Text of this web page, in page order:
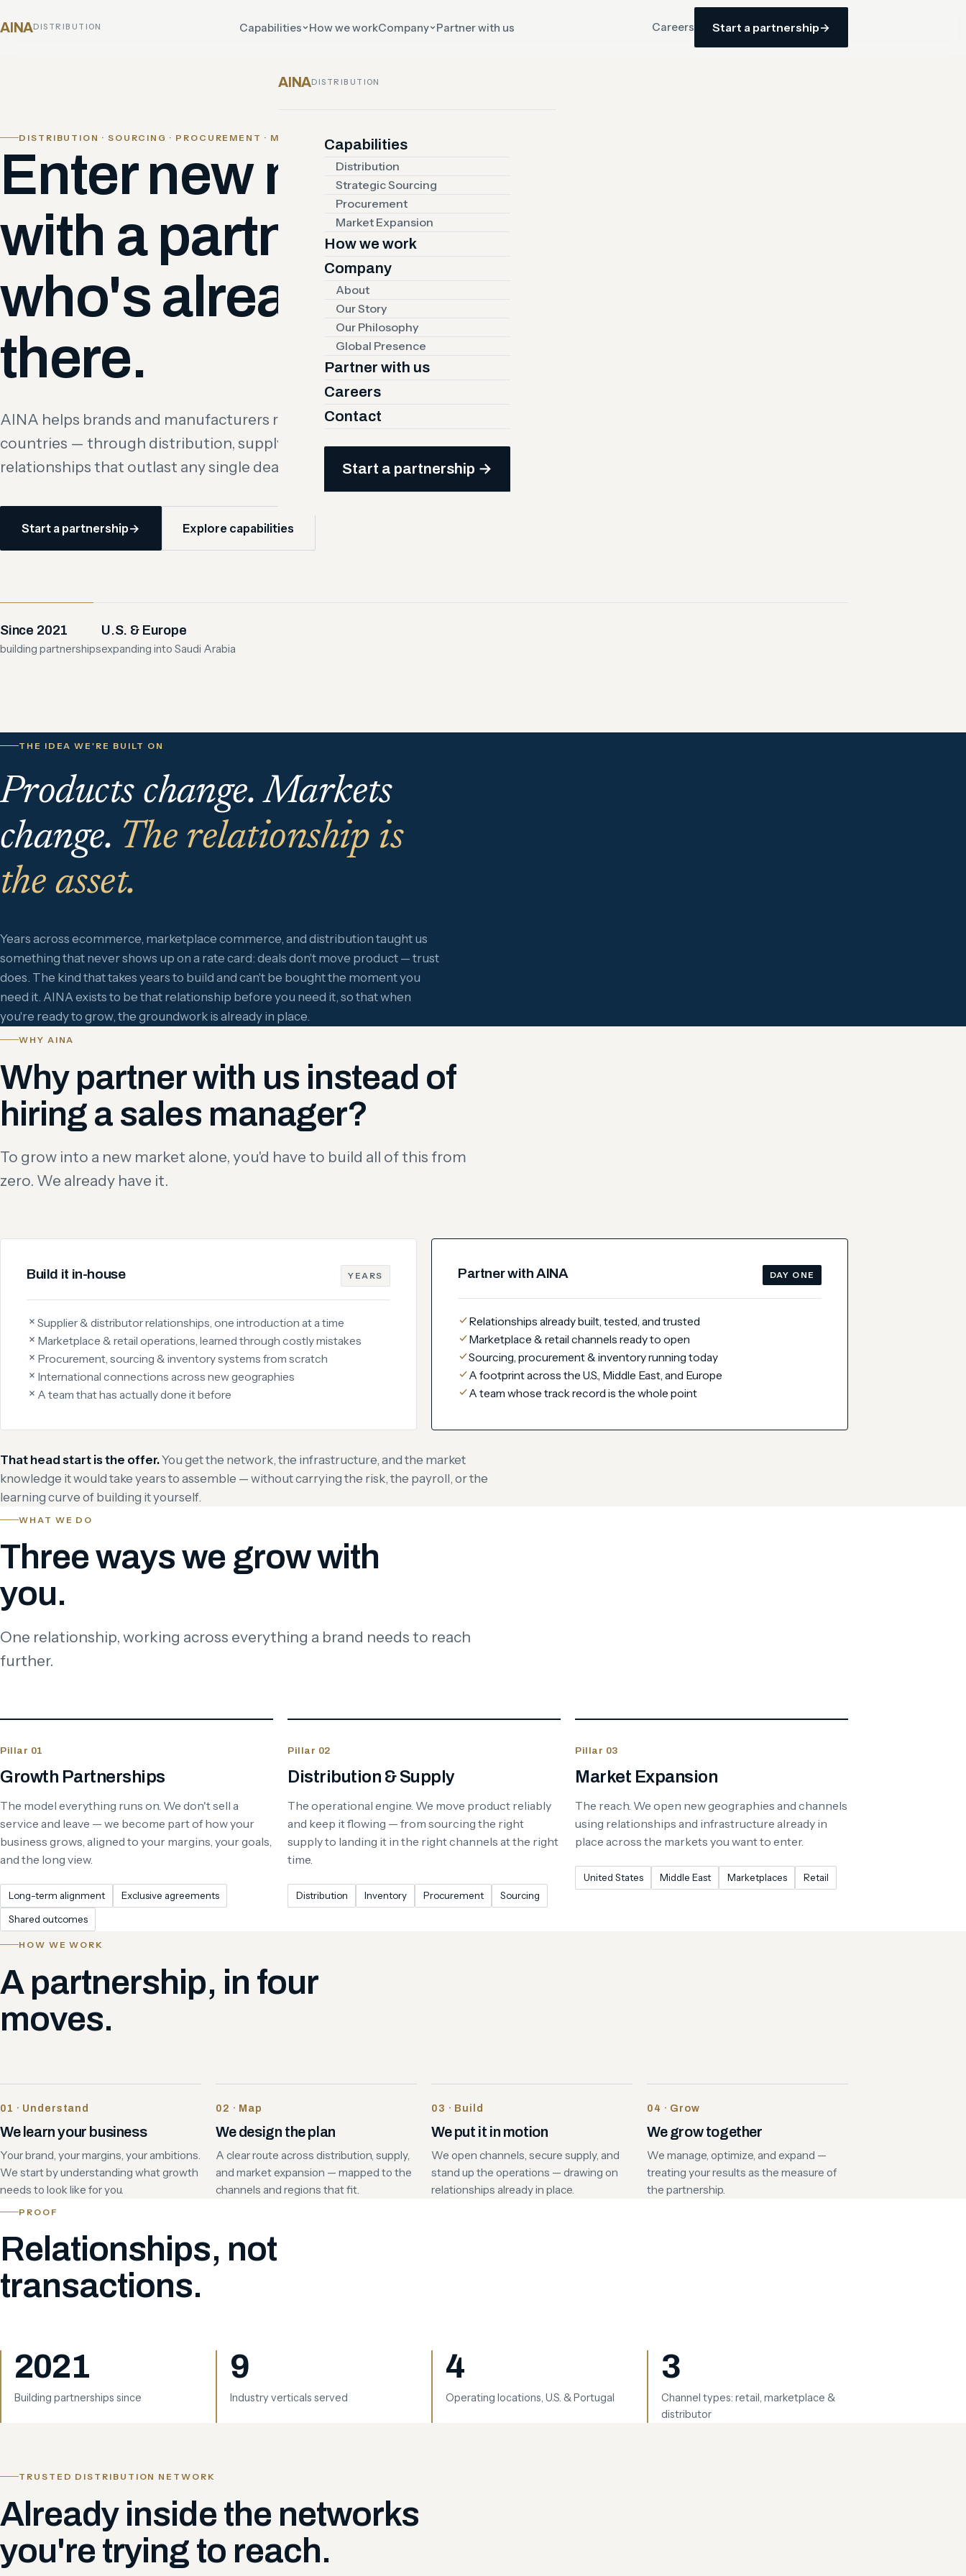
AINADISTRIBUTION Capabilities How we workCompany Partner with us Careers Start a partnership→
AINADISTRIBUTION
Capabilities
Distribution
Strategic Sourcing
Procurement
Market Expansion
How we work
Company
About
Our Story
Our Philosophy
Global Presence
Partner with us
Careers
Contact
Start a partnership →
DISTRIBUTION · SOURCING · PROCUREMENT · MARKET EXPANSION
Enter new markets
with a partner
who's already
there.
AINA helps brands and manufacturers reach new channels, customers, and
countries — through distribution, supply, and market expansion built on
relationships that outlast any single deal.
Start a partnership→ Explore capabilities
Since 2021
building partnerships
U.S. & Europe
expanding into Saudi Arabia
THE IDEA WE'RE BUILT ON
Products change. Markets
change. The relationship is
the asset.
Years across ecommerce, marketplace commerce, and distribution taught us
something that never shows up on a rate card: deals don't move product — trust
does. The kind that takes years to build and can't be bought the moment you
need it. AINA exists to be that relationship before you need it, so that when
you're ready to grow, the groundwork is already in place.
WHY AINA
Why partner with us instead of
hiring a sales manager?
To grow into a new market alone, you'd have to build all of this from
zero. We already have it.
Build it in-house YEARS
Supplier & distributor relationships, one introduction at a time
Marketplace & retail operations, learned through costly mistakes
Procurement, sourcing & inventory systems from scratch
International connections across new geographies
A team that has actually done it before
Partner with AINA DAY ONE
Relationships already built, tested, and trusted
Marketplace & retail channels ready to open
Sourcing, procurement & inventory running today
A footprint across the U.S., Middle East, and Europe
A team whose track record is the whole point
That head start is the offer.You get the network, the infrastructure, and the market
knowledge it would take years to assemble — without carrying the risk, the payroll, or the
learning curve of building it yourself.
WHAT WE DO
Three ways we grow with
you.
One relationship, working across everything a brand needs to reach
further.
Pillar 01
Growth Partnerships
The model everything runs on. We don't sell a
service and leave — we become part of how your
business grows, aligned to your margins, your goals,
and the long view.
Long-term alignment Exclusive agreements
Shared outcomes
Pillar 02
Distribution & Supply
The operational engine. We move product reliably
and keep it flowing — from sourcing the right
supply to landing it in the right channels at the right
time.
Distribution Inventory Procurement Sourcing
Pillar 03
Market Expansion
The reach. We open new geographies and channels
using relationships and infrastructure already in
place across the markets you want to enter.
United States Middle East Marketplaces Retail
HOW WE WORK
A partnership, in four
moves.
01 · Understand
We learn your business
Your brand, your margins, your ambitions.
We start by understanding what growth
needs to look like for you.
02 · Map
We design the plan
A clear route across distribution, supply,
and market expansion — mapped to the
channels and regions that fit.
03 · Build
We put it in motion
We open channels, secure supply, and
stand up the operations — drawing on
relationships already in place.
04 · Grow
We grow together
We manage, optimize, and expand —
treating your results as the measure of
the partnership.
PROOF
Relationships, not
transactions.
2021
Building partnerships since
9
Industry verticals served
4
Operating locations, U.S. & Portugal
3
Channel types: retail, marketplace &
distributor
TRUSTED DISTRIBUTION NETWORK
Already inside the networks
you're trying to reach.